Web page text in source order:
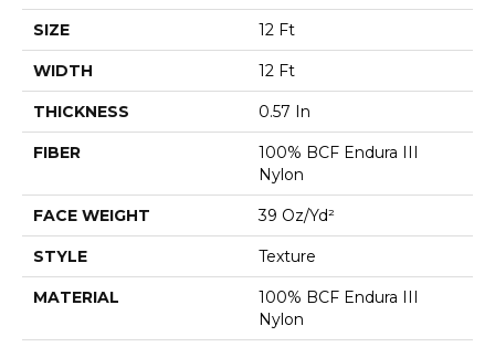
SIZE 12 Ft
WIDTH 12 Ft
THICKNESS 0.57 In
FIBER
100% BCF Endura III
Nylon
FACE WEIGHT 39 Oz/yd²
STYLE Texture
MATERIAL
100% BCF Endura III
Nylon